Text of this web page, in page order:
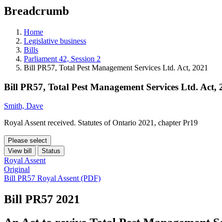
programs,
tools,
and
more.
Breadcrumb
Home
Legislative business
Bills
Parliament 42, Session 2
Bill PR57, Total Pest Management Services Ltd. Act, 2021
Bill PR57, Total Pest Management Services Ltd. Act,
Smith, Dave
Royal Assent received. Statutes of Ontario 2021, chapter Pr19
Please select
View bill
Status
Royal Assent
Original
Bill PR57 Royal Assent (PDF)
Bill PR57 2021